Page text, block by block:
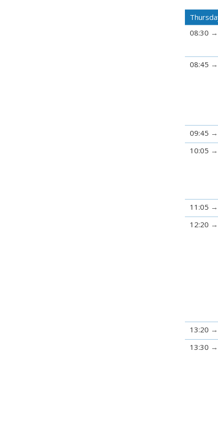
08:30
08:45
09:45
10:05
11:05
12:20
13:20
13:30